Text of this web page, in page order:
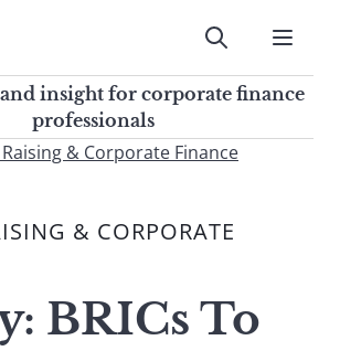
insight for
professionals
Submit
insight for corporate finance
professionals
Submit
& Corporate Finance
& CORPORATE
BRICs To